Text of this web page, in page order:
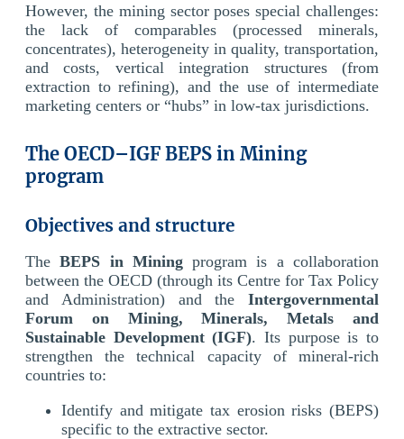
However, the mining sector poses special challenges:
the lack of comparables (processed minerals,
concentrates), heterogeneity in quality, transportation,
and costs, vertical integration structures (from
extraction to refining), and the use of intermediate
marketing centers or “hubs” in low-tax jurisdictions.
The OECD–IGF BEPS in Mining
program
Objectives and structure
TheBEPS in Miningprogram is a collaboration
between the OECD (through its Centre for Tax Policy
and Administration) and the Intergovernmental
Forum on Mining, Minerals, Metals and
Sustainable Development (IGF). Its purpose is to
strengthen the technical capacity of mineral-rich
countries to:
Identify and mitigate tax erosion risks (BEPS)
specific to the extractive sector.